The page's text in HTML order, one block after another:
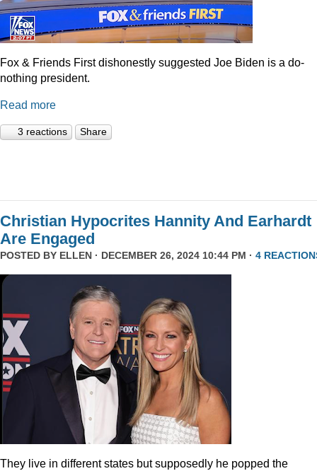
Fox & Friends First dishonestly suggested Joe Biden is a do-
nothing president.
Read more
3 reactions Share
Christian Hypocrites Hannity And Earhardt
Are Engaged
POSTED BY ELLEN · DECEMBER 26, 2024 10:44 PM · 4
They live in different states but supposedly he popped the